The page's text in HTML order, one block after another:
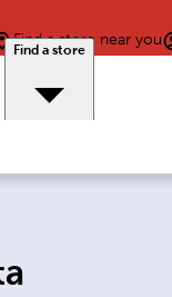
Find a store near you
Find a store